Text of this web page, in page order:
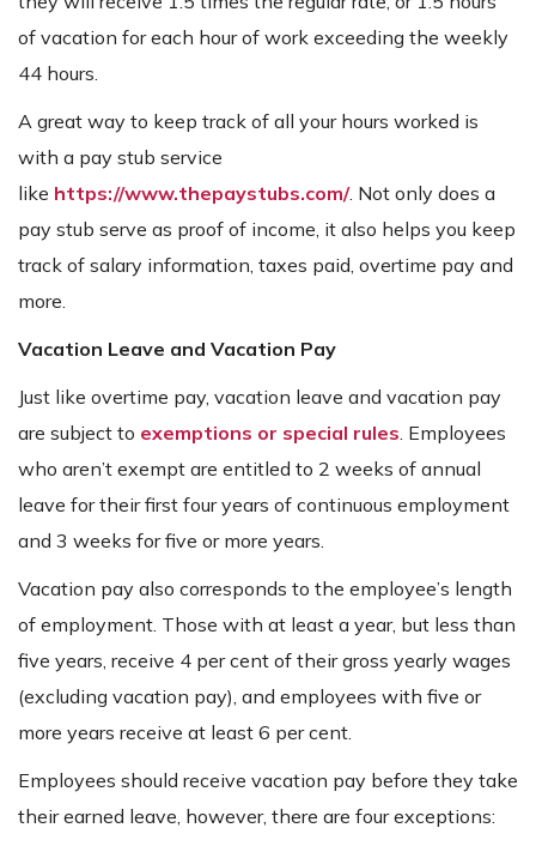
of vacation for each hour of work exceeding the weekly
44 hours.
A great way to keep track of all your hours worked is
with a pay stub service
like https://www.thepaystubs.com/. Not only does a
pay stub serve as proof of income, it also helps you keep
track of salary information, taxes paid, overtime pay and
more.
Vacation Leave and Vacation Pay
Just like overtime pay, vacation leave and vacation pay
are subject to exemptions or special rules. Employees
who aren’t exempt are entitled to 2 weeks of annual
leave for their first four years of continuous employment
and 3 weeks for five or more years.
Vacation pay also corresponds to the employee’s length
of employment. Those with at least a year, but less than
five years, receive 4 per cent of their gross yearly wages
(excluding vacation pay), and employees with five or
more years receive at least 6 per cent.
Employees should receive vacation pay before they take
their earned leave, however, there are four exceptions: